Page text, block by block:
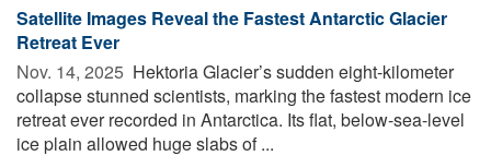
Satellite Images Reveal the Fastest Antarctic Glacier
Retreat Ever
Nov. 14, 2025  Hektoria Glacier’s sudden eight-kilometer
collapse stunned scientists, marking the fastest modern ice
retreat ever recorded in Antarctica. Its flat, below-sea-level
ice plain allowed huge slabs of ...